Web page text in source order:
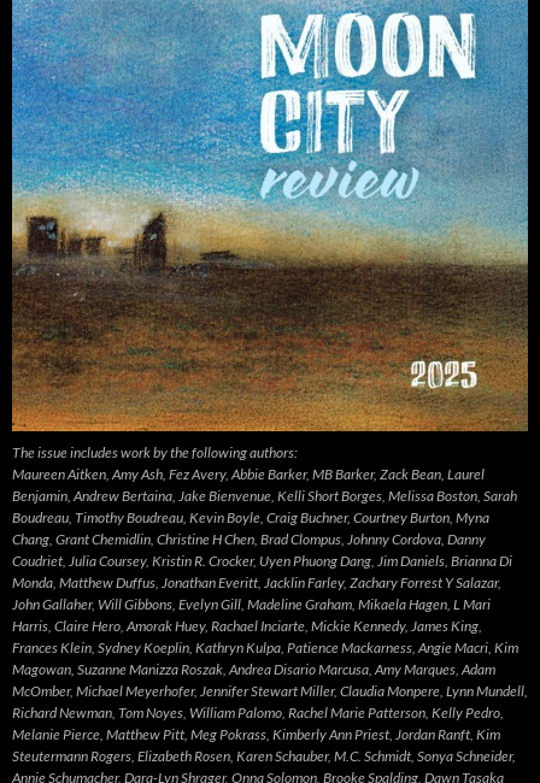
The issue includes work by the following authors:
Maureen Aitken, Amy Ash, Fez Avery, Abbie Barker, MB Barker, Zack Bean, Laurel
Benjamin, Andrew Bertaina, Jake Bienvenue, Kelli Short Borges, Melissa Boston, Sarah
Boudreau, Timothy Boudreau, Kevin Boyle, Craig Buchner, Courtney Burton, Myna
Chang, Grant Chemidlin, Christine H Chen, Brad Clompus, Johnny Cordova, Danny
Coudriet, Julia Coursey, Kristin R. Crocker, Uyen Phuong Dang, Jim Daniels, Brianna Di
Monda, Matthew Duffus, Jonathan Everitt, Jacklin Farley, Zachary Forrest Y Salazar,
John Gallaher, Will Gibbons, Evelyn Gill, Madeline Graham, Mikaela Hagen, L Mari
Harris, Claire Hero, Amorak Huey, Rachael Inciarte, Mickie Kennedy, James King,
Frances Klein, Sydney Koeplin, Kathryn Kulpa, Patience Mackarness, Angie Macri, Kim
Magowan, Suzanne Manizza Roszak, Andrea Disario Marcusa, Amy Marques, Adam
McOmber, Michael Meyerhofer, Jennifer Stewart Miller, Claudia Monpere, Lynn Mundell,
Richard Newman, Tom Noyes, William Palomo, Rachel Marie Patterson, Kelly Pedro,
Melanie Pierce, Matthew Pitt, Meg Pokrass, Kimberly Ann Priest, Jordan Ranft, Kim
Steutermann Rogers, Elizabeth Rosen, Karen Schauber, M.C. Schmidt, Sonya Schneider,
Annie Schumacher, Dara-Lyn Shrager, Onna Solomon, Brooke Spalding, Dawn Tasaka